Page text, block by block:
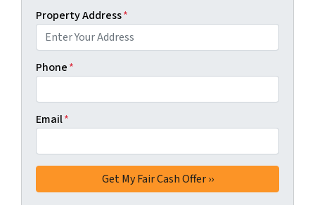
Property Address*
Phone*
Email*